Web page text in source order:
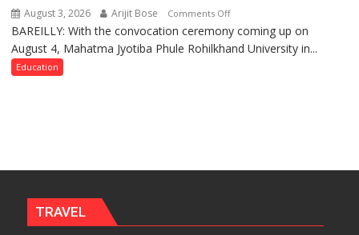
August 3, 2026 Arijit Bose Comments Offon
Ahead
of
Fragrant
—
BAREILLY: With the convocation ceremony coming up on
August 4, Mahatma Jyotiba Phule Rohilkhand University in...
Education
TRAVEL